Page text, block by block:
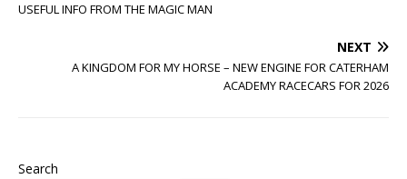
USEFUL INFO FROM THE MAGIC MAN
NEXT
A KINGDOM FOR MY HORSE – NEW ENGINE FOR CATERHAM
ACADEMY RACECARS FOR 2026
Search